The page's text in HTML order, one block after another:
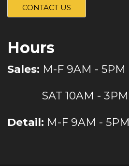
CONTACT US
Hours
Sales: M-F 9AM - 5PM
SAT 10AM - 3PM
Detail: M-F 9AM - 5PM